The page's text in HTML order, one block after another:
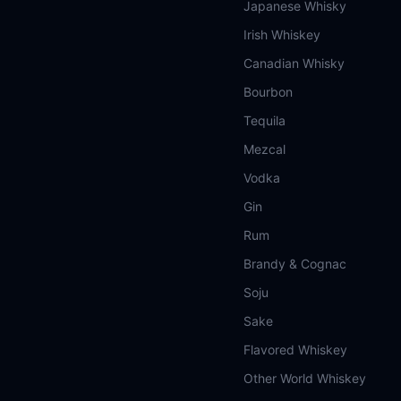
Japanese Whisky
Irish Whiskey
Canadian Whisky
Bourbon
Tequila
Mezcal
Vodka
Gin
Rum
Brandy & Cognac
Soju
Sake
Flavored Whiskey
Other World Whiskey